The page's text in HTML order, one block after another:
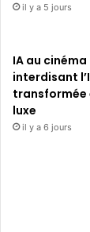
il y a 5 jours
IA au cinéma
interdisant
transformée
luxe
il y a 6 jours